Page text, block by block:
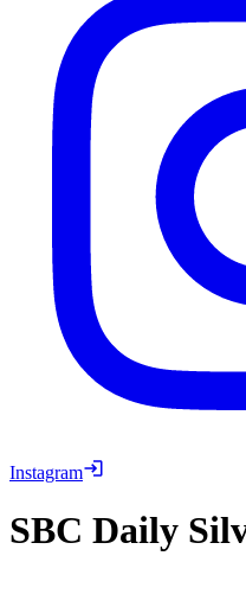
Instagram
SBC Daily